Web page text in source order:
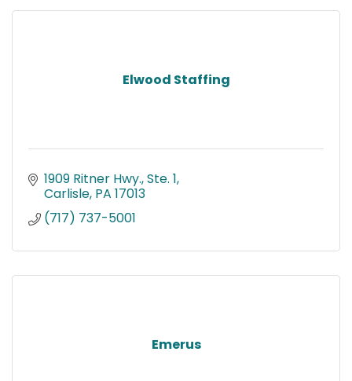
Elwood Staffing
1909 Ritner Hwy., Ste. 1
Carlisle PA 17013
(717) 737-5001
Emerus